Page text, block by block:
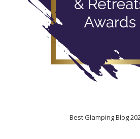
Best Glamping Blog